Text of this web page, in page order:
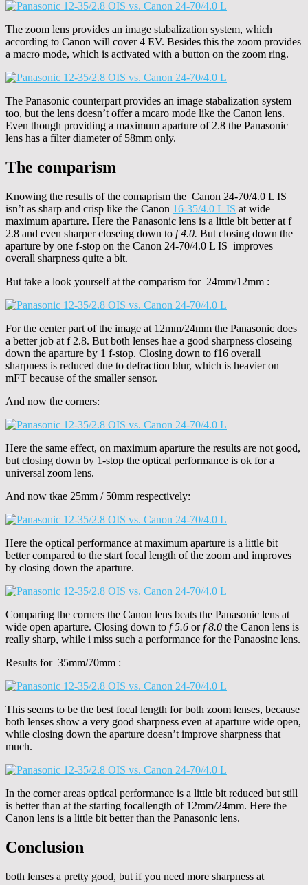
The zoom lens provides an image stabalization system, which
according to Canon will cover 4 EV. Besides this the zoom provides
a macro mode, which is activated with a button on the zoom ring.
The Panasonic counterpart provides an image stabalization system
too, but the lens doesn’t offer a mcaro mode like the Canon lens.
Even though providing a maximum aparture of 2.8 the Panasonic
lens has a filter diameter of 58mm only.
The comparism
Knowing the results of the comaprism the Canon 24-70/4.0 L IS
isn’t as sharp and crisp like the Canon 16-35/4.0 L IS at wide
maximum aparture. Here the Panasonic lens is a little bit better at f
2.8 and even sharper closeing down to f 4.0. But closing down the
aparture by one f-stop on the Canon 24-70/4.0 L IS improves
overall sharpness quite a bit.
But take a look yourself at the comparism for 24mm/12mm :
For the center part of the image at 12mm/24mm the Panasonic does
a better job at f 2.8. But both lenses hae a good sharpness closeing
down the aparture by 1 f-stop. Closing down to f16 overall
sharpness is reduced due to defraction blur, which is heavier on
mFT because of the smaller sensor.
And now the corners:
Here the same effect, on maximum aparture the results are not good,
but closing down by 1-stop the optical performance is ok for a
universal zoom lens.
And now tkae 25mm / 50mm respectively:
Here the optical performance at maximum aparture is a little bit
better compared to the start focal length of the zoom and improves
by closing down the aparture.
Comparing the corners the Canon lens beats the Panasonic lens at
wide open aparture. Closing down to f 5.6 orf 8.0 the Canon lens is
really sharp, while i miss such a performance for the Panaosinc lens.
Results for 35mm/70mm :
This seems to be the best focal length for both zoom lenses, because
both lenses show a very good sharpness even at aparture wide open,
while closing down the aparture doesn’t improve sharpness that
much.
In the corner areas optical performance is a little bit reduced but still
is better than at the starting focallength of 12mm/24mm. Here the
Canon lens is a little bit better than the Panasonic lens.
Conclusion
both lenses a pretty good, but if you need more sharpness at